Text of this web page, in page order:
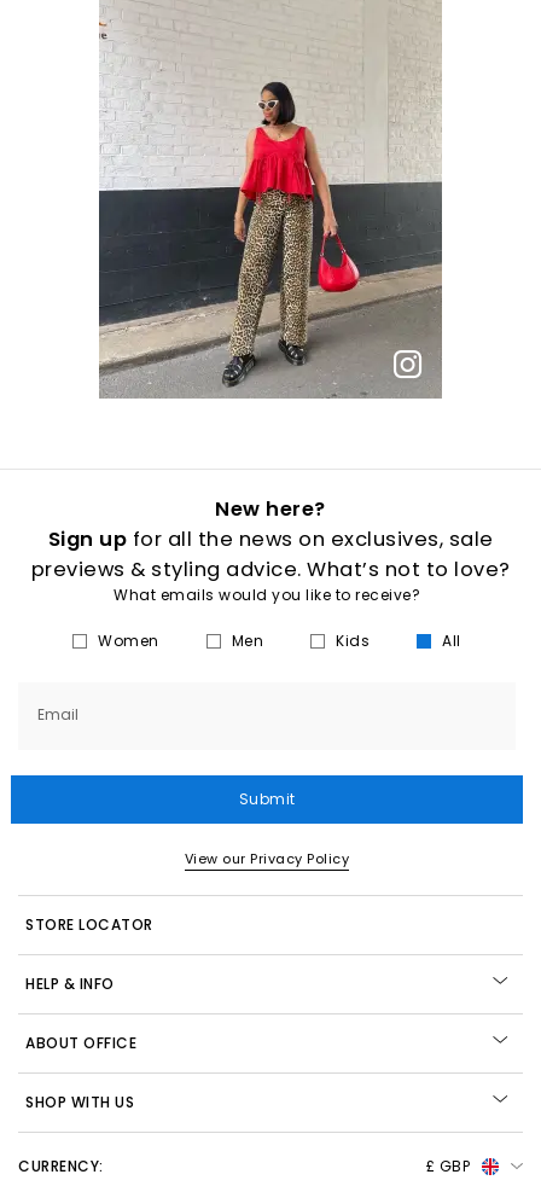
p
New here?
Sign up for all the news on exclusives, sale
previews & styling advice. What’s not to love?
What emails would you like to receive?
Women Men Kids All
Email
Submit
View our Privacy Policy
STORE LOCATOR
HELP & INFO
ABOUT OFFICE
SHOP WITH US
CURRENCY: £ GBP